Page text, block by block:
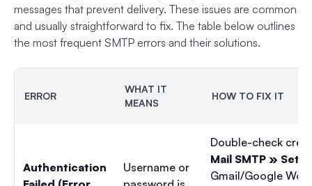
messages that prevent delivery. These issues are common
and usually straightforward to fix. The table below outlines
the most frequent SMTP errors and their solutions.
ERROR
WHAT IT
MEANS
HOW TO FIX IT
Authentication
Username or
Double-check
Mail SMTP »
Gmail/Google